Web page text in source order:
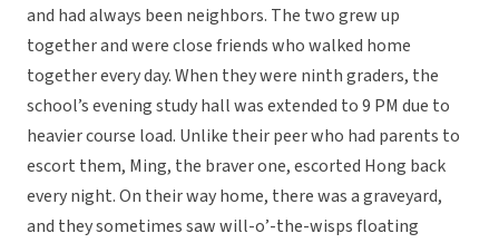
and had always been neighbors. The two grew up
together and were close friends who walked home
together every day. When they were ninth graders, the
school’s evening study hall was extended to 9 PM due to
heavier course load. Unlike their peer who had parents to
escort them, Ming, the braver one, escorted Hong back
every night. On their way home, there was a graveyard,
and they sometimes saw will-o’-the-wisps floating